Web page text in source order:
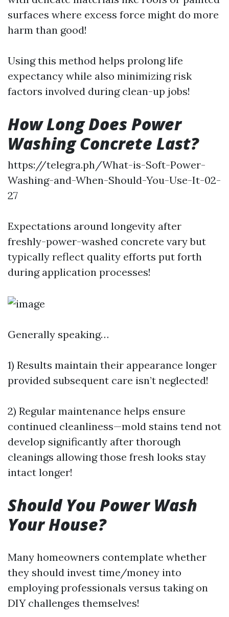
surfaces where excess force might do more
harm than good!
Using this method helps prolong life
expectancy while also minimizing risk
factors involved during clean-up jobs!
How Long Does Power
Washing Concrete Last?
https://telegra.ph/What-is-Soft-Power-
Washing-and-When-Should-You-Use-It-02-
27
Expectations around longevity after
freshly-power-washed concrete vary but
typically reflect quality efforts put forth
during application processes!
Generally speaking…
1) Results maintain their appearance longer
provided subsequent care isn’t neglected!
2) Regular maintenance helps ensure
continued cleanliness—mold stains tend not
develop significantly after thorough
cleanings allowing those fresh looks stay
intact longer!
Should You Power Wash
Your House?
Many homeowners contemplate whether
they should invest time/money into
employing professionals versus taking on
DIY challenges themselves!